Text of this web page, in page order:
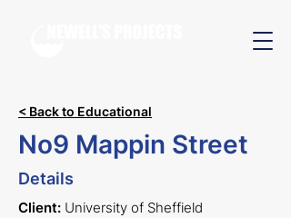
< Back to Educational
No9 Mappin Street
Details
Client: University of Sheffield